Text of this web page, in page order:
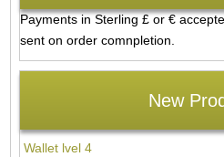
Payments in Sterling £ or €
sent on order comnpletion.
New
Wallet lvel 4